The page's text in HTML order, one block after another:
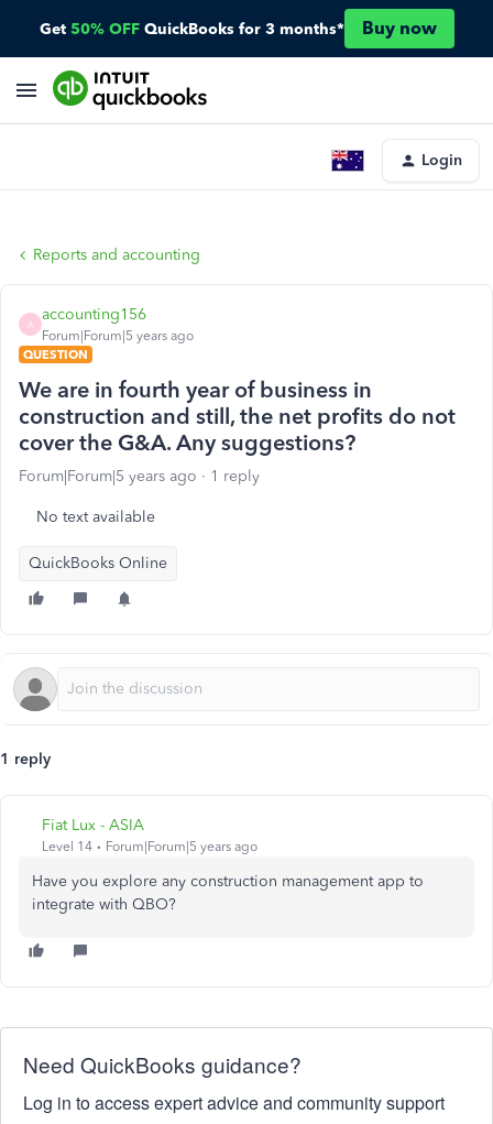
Get 50% OFF QuickBooks for 3 months* Buy now
Login
Reports and accounting
A
accounting156
Forum|Forum|5 years ago
QUESTION
We are in fourth year of business in
construction and still, the net profits do not
cover the G&A. Any suggestions?
Forum|Forum|5 years ago 1 reply
No text available
QuickBooks Online
1 reply
Fiat Lux - ASIA
Level 14 Forum|Forum|5 years ago
Have you explore any construction management app to
integrate with QBO?
Need QuickBooks guidance?
Log in to access expert advice and community support